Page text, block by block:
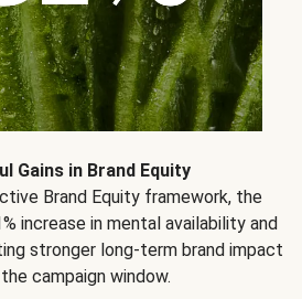
Gains in Brand Equity
Brand Equity framework, the
increase in mental availability and
stronger long-term brand impact
campaign window.